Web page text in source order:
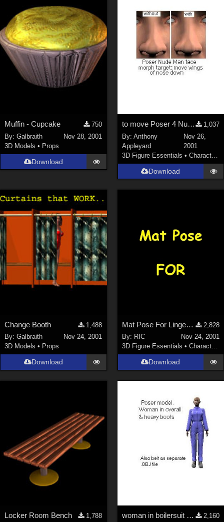
Muffin - Cupcake
750
By:Galbraith
Nov 28, 2001
3D Models • Props
Download
to move Poser 4 Nude Man's nose's lower outer corners down
1,037
By: Anthony
Appleyard
Nov 26,
2001
3D Figure Essentials • Characters
Download
Change Booth
1,488
By:Galbraith
Nov 24, 2001
3D Models • Props
Download
Mat Pose For Lingerie Body VICTORIA
2,828
By: RIC
Nov 24, 2001
3D Figure Essentials • Characters
Download
Locker Room Bench
1,788
woman in boilersuit and heavy boots
2,160